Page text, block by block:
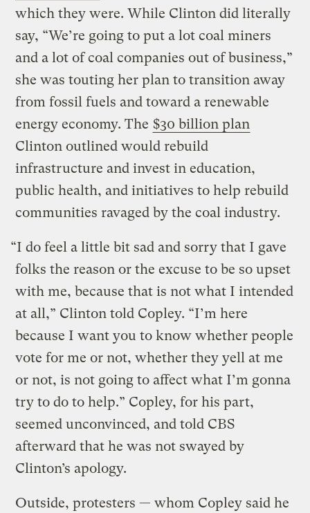
which they were. While Clinton did literally
say, “We’re going to put a lot coal miners
and a lot of coal companies out of business,”
she was touting her plan to transition away
from fossil fuels and toward a renewable
energy economy. The $30 billion plan
Clinton outlined would rebuild
infrastructure and invest in education,
public health, and initiatives to help rebuild
communities ravaged by the coal industry.
“I do feel a little bit sad and sorry that I gave
folks the reason or the excuse to be so upset
with me, because that is not what I intended
at all,” Clinton told Copley. “I’m here
because I want you to know whether people
vote for me or not, whether they yell at me
or not, is not going to affect what I’m gonna
try to do to help.” Copley, for his part,
seemed unconvinced, and told CBS
afterward that he was not swayed by
Clinton’s apology.
Outside, protesters — whom Copley said he